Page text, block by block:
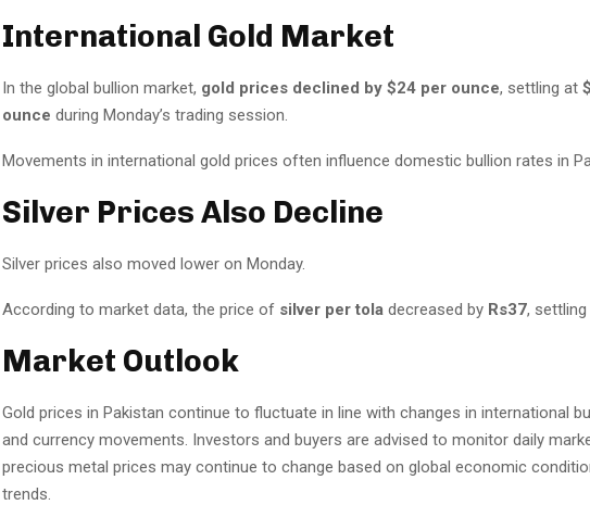
International Gold Market
In the global bullion market, gold prices declined by $24 per ounce, settling at
ounce during Monday’s trading session.
Movements in international gold prices often influence domestic bullion rates in
Silver Prices Also Decline
Silver prices also moved lower on Monday.
According to market data, the price of silver per tola decreased by Rs37,
Market Outlook
Gold prices in Pakistan continue to fluctuate in line with changes in international
and currency movements. Investors and buyers are advised to monitor daily
precious metal prices may continue to change based on global economic
trends.